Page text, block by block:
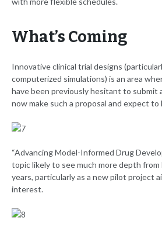
What’s Coming
Innovative clinical trial designs
computerized simulations) is an area
have been previously hesitant to submit
now make such a proposal and expect to
“Advancing Model-Informed Drug
topic likely to see much more depth from
years, particularly as a new pilot project
interest.